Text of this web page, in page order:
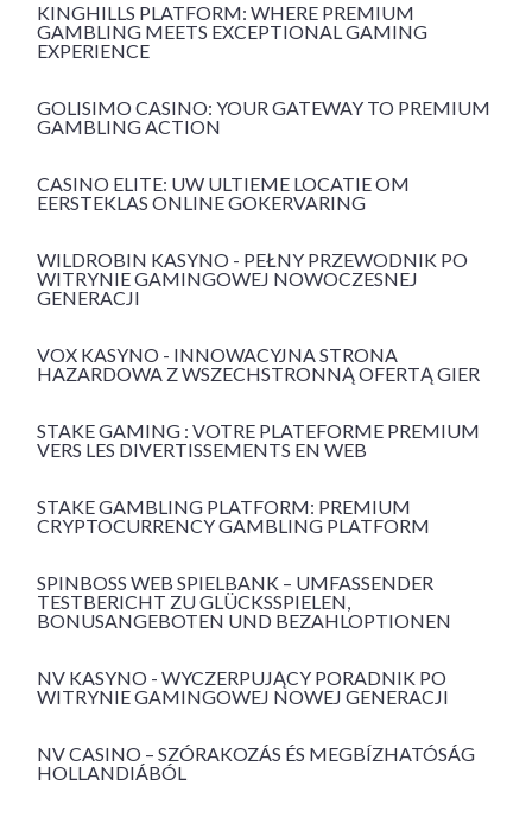
KINGHILLS PLATFORM: WHERE PREMIUM
GAMBLING MEETS EXCEPTIONAL GAMING
EXPERIENCE
GOLISIMO CASINO: YOUR GATEWAY TO PREMIUM
GAMBLING ACTION
CASINO ELITE: UW ULTIEME LOCATIE OM
EERSTEKLAS ONLINE GOKERVARING
WILDROBIN KASYNO - PEŁNY PRZEWODNIK PO
WITRYNIE GAMINGOWEJ NOWOCZESNEJ
GENERACJI
VOX KASYNO - INNOWACYJNA STRONA
HAZARDOWA Z WSZECHSTRONNĄ OFERTĄ GIER
STAKE GAMING : VOTRE PLATEFORME PREMIUM
VERS LES DIVERTISSEMENTS EN WEB
STAKE GAMBLING PLATFORM: PREMIUM
CRYPTOCURRENCY GAMBLING PLATFORM
SPINBOSS WEB SPIELBANK – UMFASSENDER
TESTBERICHT ZU GLÜCKSSPIELEN,
BONUSANGEBOTEN UND BEZAHLOPTIONEN
NV KASYNO - WYCZERPUJĄCY PORADNIK PO
WITRYNIE GAMINGOWEJ NOWEJ GENERACJI
NV CASINO – SZÓRAKOZÁS ÉS MEGBÍZHATÓSÁG
HOLLANDIÁBÓL